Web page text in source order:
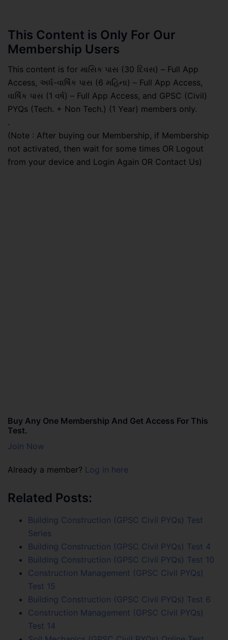
This Content is Only For Our
Membership Users
This content is for માસિક પાસ (30 દિવસ) – Full App
Access, અર્ધ-વાર્ષિક પાસ (6 મહિના) – Full App Access,
વાર્ષિક પાસ (1 વર્ષ) – Full App Access, and GPSC (Civil)
PYQs (Tech. + Non Tech.) (1 Year) members only.
.
(Note : After buying our Membership, if Membership
not activated, then wait for some times OR Logout
from your device and Login Again OR Contact Us)
Buy Any One Membership And Get Access For This
Test.
Join Now
Already a member? Log in here
Related Posts:
Building Construction (GPSC Civil PYQs) Test
Series
Building Construction (GPSC Civil PYQs) Test 4
Building Construction (GPSC Civil PYQs) Test 10
Construction Management (GPSC Civil PYQs)
Test 15
Building Construction (GPSC Civil PYQs) Test 6
Construction Management (GPSC Civil PYQs)
Test 14